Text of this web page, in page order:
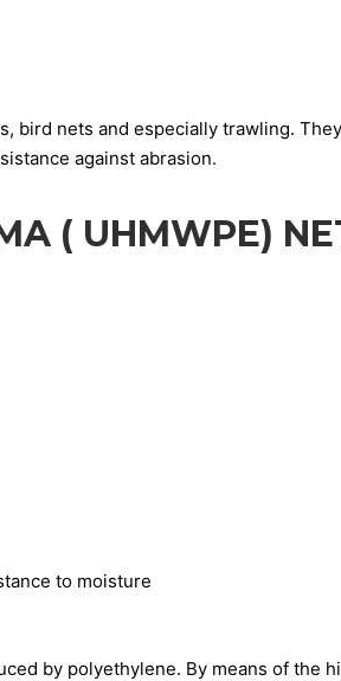
bird nets and especially trawling.
against abrasion.
( UHMWPE)
to moisture
by polyethylene. By means of the